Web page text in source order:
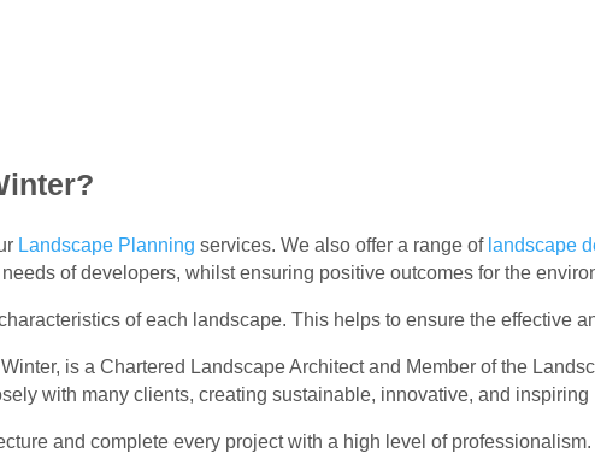
Landscape Planning services. We also offer a range of landscape
of developers, whilst ensuring positive outcomes for the
of each landscape. This helps to ensure the effective
is a Chartered Landscape Architect and Member of the
with many clients, creating sustainable, innovative, and inspiring
and complete every project with a high level of